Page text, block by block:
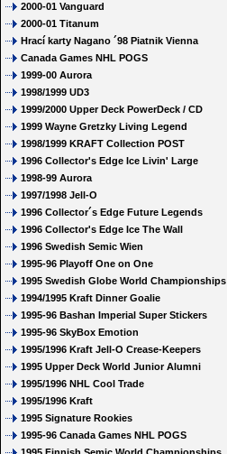
2000-01 Vanguard
2000-01 Titanum
Hrací karty Nagano ´98 Piatnik Vienna
Canada Games NHL POGS
1999-00 Aurora
1998/1999 UD3
1999/2000 Upper Deck PowerDeck / CD
1999 Wayne Gretzky Living Legend
1998/1999 KRAFT Collection POST
1996 Collector's Edge Ice Livin' Large
1998-99 Aurora
1997/1998 Jell-O
1996 Collector´s Edge Future Legends
1996 Collector's Edge Ice The Wall
1996 Swedish Semic Wien
1995-96 Playoff One on One
1995 Swedish Globe World Championships
1994/1995 Kraft Dinner Goalie
1995-96 Bashan Imperial Super Stickers
1995-96 SkyBox Emotion
1995/1996 Kraft Jell-O Crease-Keepers
1995 Upper Deck World Junior Alumni
1995/1996 NHL Cool Trade
1995/1996 Kraft
1995 Signature Rookies
1995-96 Canada Games NHL POGS